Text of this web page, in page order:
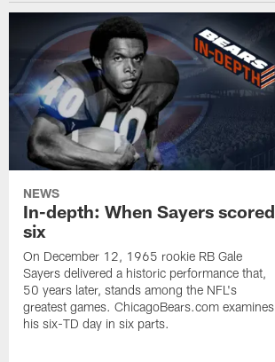
NEWS
In-depth: When Sayers scored
six
On December 12, 1965 rookie RB Gale
Sayers delivered a historic performance that,
50 years later, stands among the NFL's
greatest games. ChicagoBears.com examines
his six-TD day in six parts.